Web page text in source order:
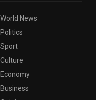
World News
Politics
Sport
Culture
Economy
Business